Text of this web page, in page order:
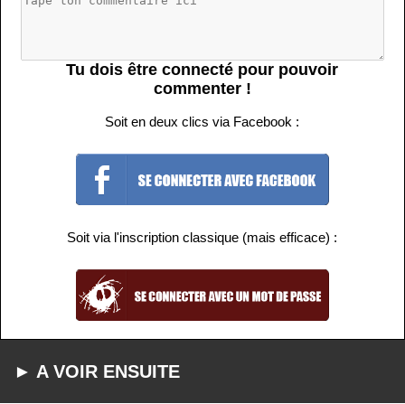
Tu dois être connecté pour pouvoir
commenter !
Soit en deux clics via Facebook :
Soit via l'inscription classique (mais efficace) :
► A VOIR ENSUITE